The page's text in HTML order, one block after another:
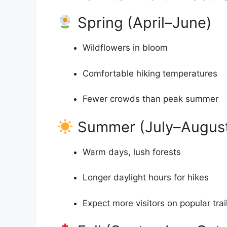
Spring (April–June)
Wildflowers in bloom
Comfortable hiking temperatures
Fewer crowds than peak summer
Summer
Warm days, lush forests
Longer daylight hours for hikes
Expect more visitors on popular